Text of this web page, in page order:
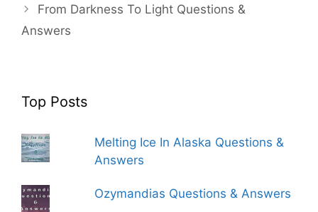
From Darkness To Light Questions &
Answers
Top Posts
Melting Ice In Alaska Questions &
Answers
Ozymandias Questions & Answers